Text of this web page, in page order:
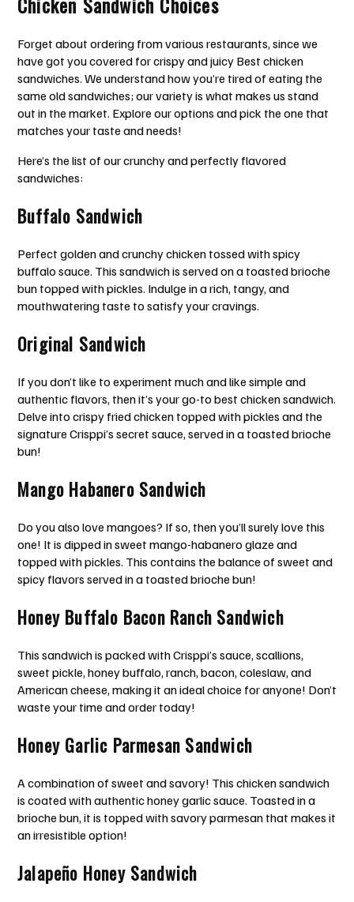
Forget about ordering from various restaurants, since we
have got you covered for crispy and juicy Best chicken
sandwiches. We understand how you’re tired of eating the
same old sandwiches; our variety is what makes us stand
out in the market. Explore our options and pick the one that
matches your taste and needs!
Here’s the list of our crunchy and perfectly flavored
sandwiches:
Buffalo Sandwich
Perfect golden and crunchy chicken tossed with spicy
buffalo sauce. This sandwich is served on a toasted brioche
bun topped with pickles. Indulge in a rich, tangy, and
mouthwatering taste to satisfy your cravings.
Original Sandwich
If you don’t like to experiment much and like simple and
authentic flavors, then it’s your go-to best chicken sandwich.
Delve into crispy fried chicken topped with pickles and the
signature Crisppi’s secret sauce, served in a toasted brioche
bun!
Mango Habanero Sandwich
Do you also love mangoes? If so, then you’ll surely love this
one! It is dipped in sweet mango-habanero glaze and
topped with pickles. This contains the balance of sweet and
spicy flavors served in a toasted brioche bun!
Honey Buffalo Bacon Ranch Sandwich
This sandwich is packed with Crisppi’s sauce, scallions,
sweet pickle, honey buffalo, ranch, bacon, coleslaw, and
American cheese, making it an ideal choice for anyone! Don’t
waste your time and order today!
Honey Garlic Parmesan Sandwich
A combination of sweet and savory! This chicken sandwich
is coated with authentic honey garlic sauce. Toasted in a
brioche bun, it is topped with savory parmesan that makes it
an irresistible option!
Jalapeño Honey Sandwich